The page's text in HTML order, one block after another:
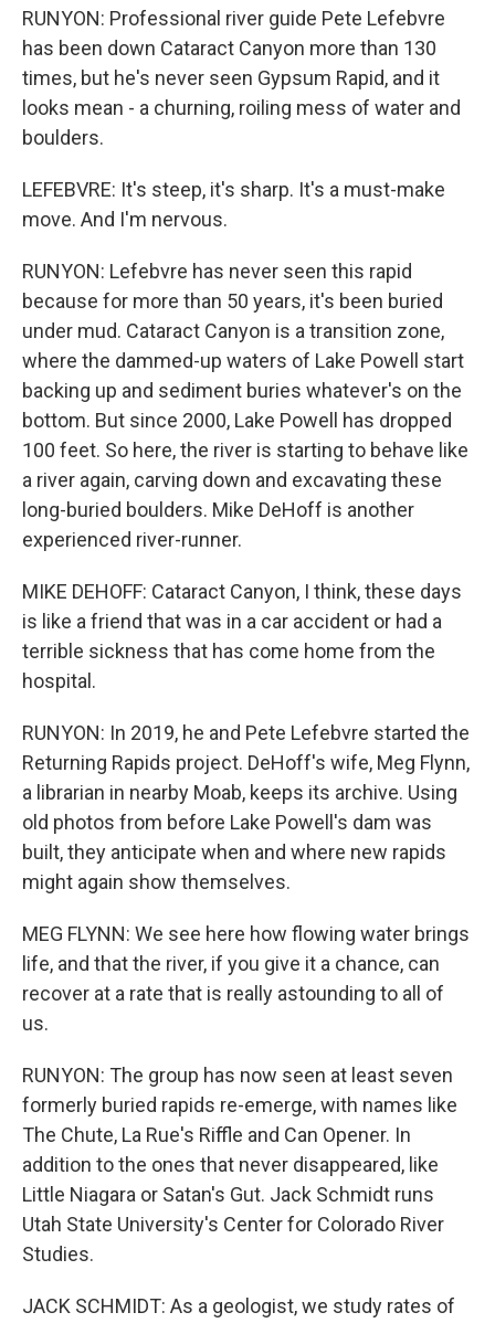
RUNYON: Professional river guide Pete Lefebvre
has been down Cataract Canyon more than 130
times, but he's never seen Gypsum Rapid, and it
looks mean - a churning, roiling mess of water and
boulders.
LEFEBVRE: It's steep, it's sharp. It's a must-make
move. And I'm nervous.
RUNYON: Lefebvre has never seen this rapid
because for more than 50 years, it's been buried
under mud. Cataract Canyon is a transition zone,
where the dammed-up waters of Lake Powell start
backing up and sediment buries whatever's on the
bottom. But since 2000, Lake Powell has dropped
100 feet. So here, the river is starting to behave like
a river again, carving down and excavating these
long-buried boulders. Mike DeHoff is another
experienced river-runner.
MIKE DEHOFF: Cataract Canyon, I think, these days
is like a friend that was in a car accident or had a
terrible sickness that has come home from the
hospital.
RUNYON: In 2019, he and Pete Lefebvre started the
Returning Rapids project. DeHoff's wife, Meg Flynn,
a librarian in nearby Moab, keeps its archive. Using
old photos from before Lake Powell's dam was
built, they anticipate when and where new rapids
might again show themselves.
MEG FLYNN: We see here how flowing water brings
life, and that the river, if you give it a chance, can
recover at a rate that is really astounding to all of
us.
RUNYON: The group has now seen at least seven
formerly buried rapids re-emerge, with names like
The Chute, La Rue's Riffle and Can Opener. In
addition to the ones that never disappeared, like
Little Niagara or Satan's Gut. Jack Schmidt runs
Utah State University's Center for Colorado River
Studies.
JACK SCHMIDT: As a geologist, we study rates of